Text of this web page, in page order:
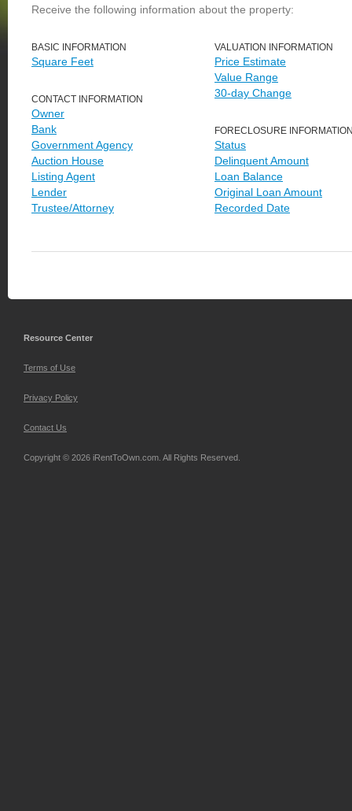
Receive the following information about the property:
BASIC INFORMATION
Square Feet
CONTACT INFORMATION
Owner
Bank
Government Agency
Auction House
Listing Agent
Lender
Trustee/Attorney
VALUATION INFORMATION
Price Estimate
Value Range
30-day Change
FORECLOSURE
Status
Delinquent Amount
Loan Balance
Original Loan Amount
Recorded Date
Resource Center
Terms of Use
Privacy Policy
Contact Us
Copyright © 2026 iRentToOwn.com. All Rights Reserved.